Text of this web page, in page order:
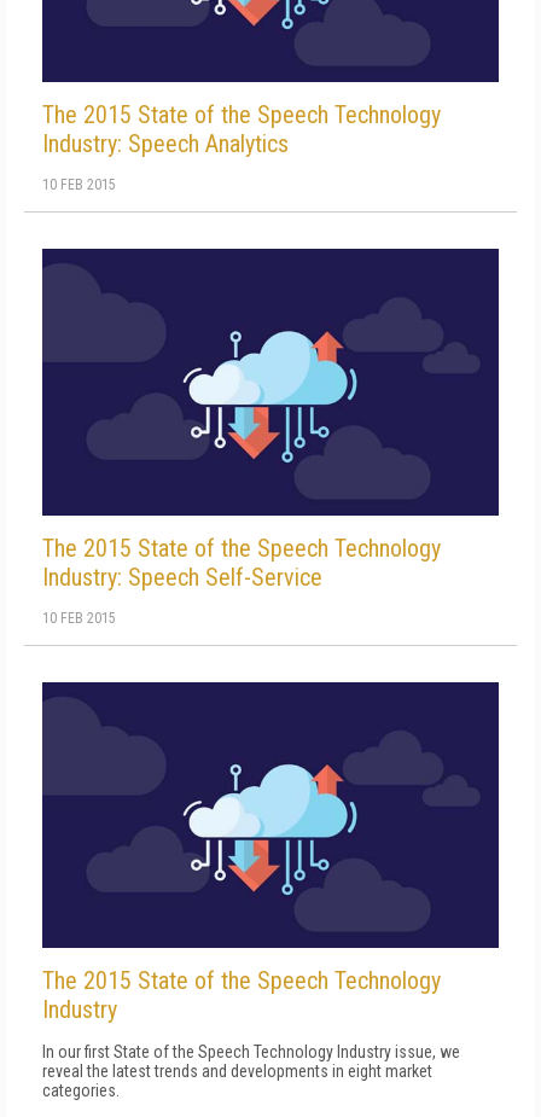
The 2015 State of the Speech Technology
Industry: Speech Analytics
10 FEB 2015
The 2015 State of the Speech Technology
Industry: Speech Self-Service
10 FEB 2015
The 2015 State of the Speech Technology
Industry
In our first State of the Speech Technology Industry issue, we
reveal the latest trends and developments in eight market
categories.